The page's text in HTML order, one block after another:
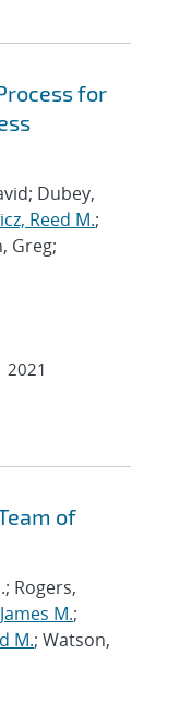
for
Dubey,
Reed M.;
Greg;
2021
of
Rogers,
M.;
M.; Watson,